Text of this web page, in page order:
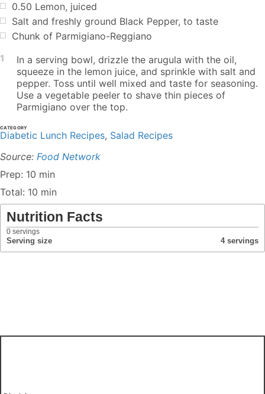
0.50 Lemon, juiced
Salt and freshly ground Black Pepper, to taste
Chunk of Parmigiano-Reggiano
1
In a serving bowl, drizzle the arugula with the oil,
squeeze in the lemon juice, and sprinkle with salt and
pepper. Toss until well mixed and taste for seasoning.
Use a vegetable peeler to shave thin pieces of
Parmigiano over the top.
CATEGORY
Diabetic Lunch Recipes, Salad Recipes
Source: Food Network
Prep: 10 min
Total: 10 min
Nutrition Facts
0 servings
Serving size 4 servings